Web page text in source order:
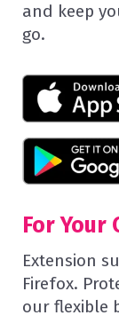
and keep
go.
For Your
Extension
Firefox.
our flexible